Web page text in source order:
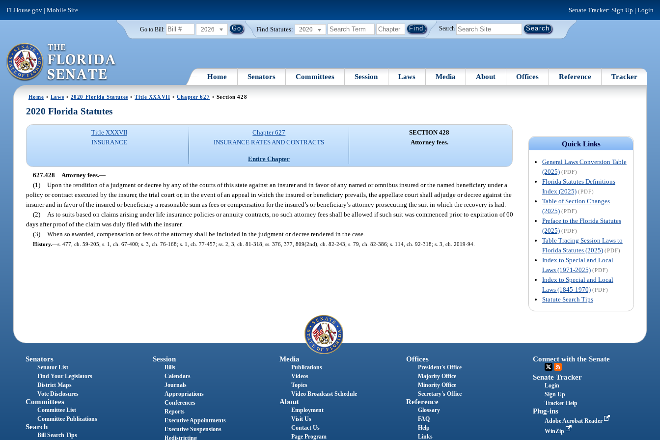
FLHouse.gov |Mobile Site Senate Tracker: Sign Up | Login
Go to Bill: 2026 Find Statutes: 2020 Search
Home Senators Committees Session Laws Media About Offices Reference Tracker
Home > Laws > 2020 Florida Statutes >Title XXXVII > Chapter 627 > Section 428
Quick Links
General Laws Conversion Table
(2025) (PDF)
Florida Statutes Definitions
Index (2025) (PDF)
Table of Section Changes
(2025) (PDF)
Preface to the Florida Statutes
(2025) (PDF)
Table Tracing Session Laws to
Florida Statutes (2025) (PDF)
Index to Special and Local
Laws (1971-2025) (PDF)
Index to Special and Local
Laws (1845-1970) (PDF)
Statute Search Tips
2020 Florida Statutes
Title XXXVII
INSURANCE
Chapter 627
INSURANCE RATES AND CONTRACTS
Entire Chapter
SECTION 428
Attorney fees.
627.428 Attorney fees.—
(1) Upon the rendition of a judgment or decree by any of the courts of this state against an insurer and in favor of any named or omnibus insured or the named beneficiary under a
policy or contract executed by the insurer, the trial court or, in the event of an appeal in which the insured or beneficiary prevails, the appellate court shall adjudge or decree against the
insurer and in favor of the insured or beneficiary a reasonable sum as fees or compensation for the insured’s or beneficiary’s attorney prosecuting the suit in which the recovery is had.
(2)
As to suits based on claims arising under life insurance policies or annuity contracts, no such attorney fees shall be allowed if such suit was commenced prior to expiration of 60
days after proof of the claim was duly filed with the insurer.
(3) When so awarded, compensation or fees of the attorney shall be included in the judgment or decree rendered in the case.
History.—s. 477, ch. 59-205; s. 1, ch. 67-400; s. 3, ch. 76-168; s. 1, ch. 77-457; ss. 2, 3, ch. 81-318; ss. 376, 377, 809(2nd), ch. 82-243; s. 79, ch. 82-386; s. 114, ch. 92-318; s. 3, ch. 2019-94.
Senators
Senator List
Find Your Legislators
District Maps
Vote Disclosures
Committees
Committee List
Committee Publications
Search
Bill Search Tips
Session
Bills
Calendars
Journals
Appropriations
Conferences
Reports
Executive Appointments
Executive Suspensions
Redistricting
Media
Publications
Videos
Topics
Video Broadcast Schedule
About
Employment
Visit Us
Contact Us
Page Program
Offices
President's Office
Majority Office
Minority Office
Secretary's Office
Reference
Glossary
FAQ
Help
Links
Connect with the Senate
Senate Tracker
Login
Sign Up
Tracker Help
Plug-ins
Adobe Acrobat Reader
WinZip